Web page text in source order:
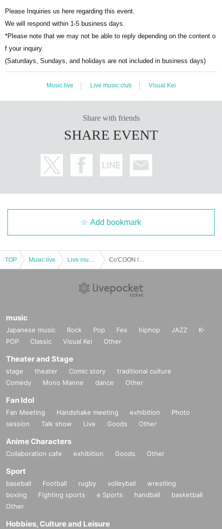
Please Inquiries us here regarding this event.
We will respond within 1-5 business days.
*Please note that we may not be able to reply depending on the content o
f your inquiry.
(Saturdays, Sundays, and holidays are not included in business days)
Music live Live music club Visual Kei
Share with friends
SHARE EVENT
Add bookmark
TOP Music live
music
Japanese music Rock Pop Fes hiphop JAZZ
K-
POP
Classic Visual Kei Other
Theater and Stage
stage theater Comic story
traditional culture
Comedy
Mono Manne dance Other
Fan Idol
Fan Meeting Handshake meeting exhibition
Photo
session
Talk show Live Goods Other
Anime Characters
Collaboration cafe exhibition Goods Other
Sport
baseball Football rugby volleyball
wrestling
boxing
Fighting sports e Sports handball
basketball
Other
Hobbies, Culture and Leisure